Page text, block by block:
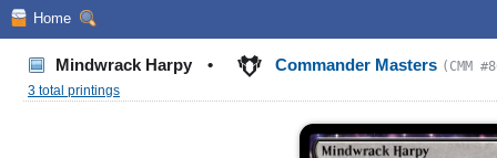
Home
Mindwrack Harpy • Commander Masters (CMM
3 total printings